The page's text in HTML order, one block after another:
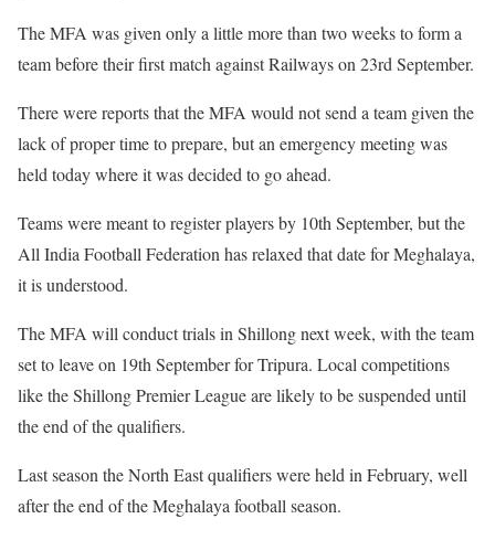
The MFA was given only a little more than two weeks to form a
team before their first match against Railways on 23rd September.
There were reports that the MFA would not send a team given the
lack of proper time to prepare, but an emergency meeting was
held today where it was decided to go ahead.
Teams were meant to register players by 10th September, but the
All India Football Federation has relaxed that date for Meghalaya,
it is understood.
The MFA will conduct trials in Shillong next week, with the team
set to leave on 19th September for Tripura. Local competitions
like the Shillong Premier League are likely to be suspended until
the end of the qualifiers.
Last season the North East qualifiers were held in February, well
after the end of the Meghalaya football season.